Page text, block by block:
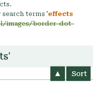
terms 'effects
images/border-dot-
Sort